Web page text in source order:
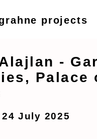
projects
-
Palace
July 2025